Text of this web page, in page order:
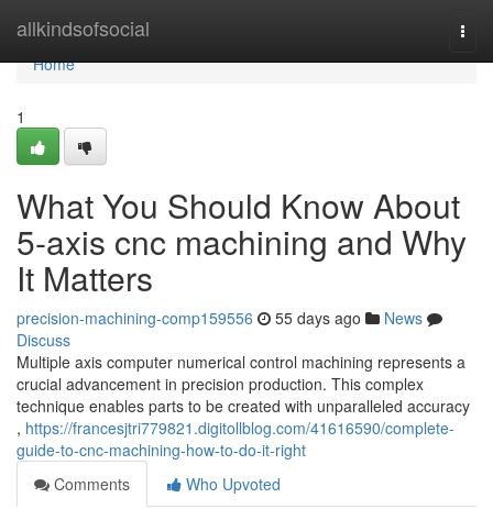
allkindsofsocial
Home
Home
1
What You Should Know About
5-axis cnc machining and Why
It Matters
precision-machining-comp159556 55 days ago
News
Discuss
Multiple axis computer numerical control machining represents a
crucial advancement in precision production. This complex
technique enables parts to be created with unparalleled accuracy
, https://francesjtri779821.digitollblog.com/41616590/complete-
guide-to-cnc-machining-how-to-do-it-right
Comments
Who Upvoted